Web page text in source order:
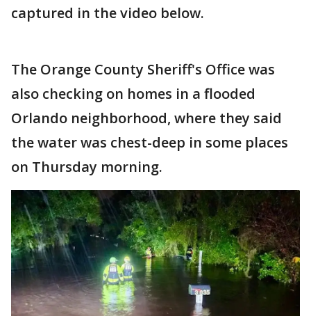
captured in the video below.
The Orange County Sheriff's Office was
also checking on homes in a flooded
Orlando neighborhood, where they said
the water was chest-deep in some places
on Thursday morning.